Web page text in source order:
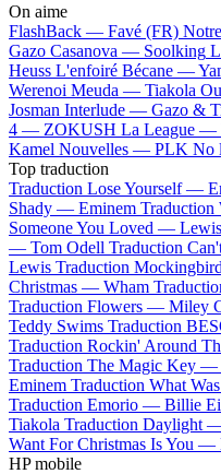
On aime
FlashBack — Favé (FR)
Gazo Casanova — Soolking
Heuss L'enfoiré Bécane —
Werenoi Meuda — Tiakola
Josman Interlude — Gazo &
4 — ZOKUSH La League —
Kamel Nouvelles — PLK No
Top traduction
Traduction Lose Yourself —
Shady — Eminem
Someone You Loved —
— Tom Odell Traduction
Lewis Traduction
Christmas — Wham
Traduction Flowers — Miley
Teddy Swims Traduction
Traduction Rockin' Around
Traduction The Magic Key —
Eminem Traduction What
Traduction Emorio — Billie
Tiakola Traduction Daylight
Want For Christmas Is You —
HP mobile